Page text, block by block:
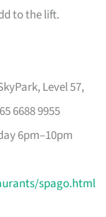
to the lift.
Level 57,
6688 9955
6pm–10pm
spago.html